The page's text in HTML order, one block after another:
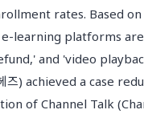
rates. Based
learning platforms
and 'video
즈) achieved a case
of Channel Talk